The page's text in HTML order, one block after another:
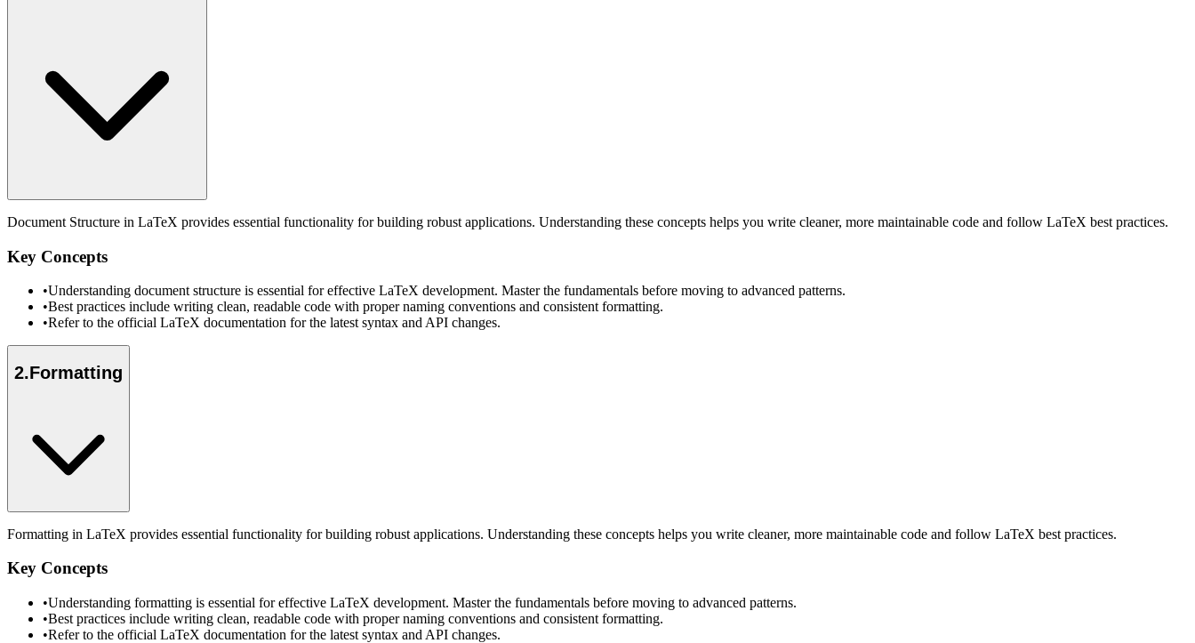
Document Structure in LaTeX provides essential functionality for building robust applications. Understanding these concepts helps you write cleaner, more maintainable code and follow LaTeX best practices.
Key Concepts
•Understanding document structure is essential for effective LaTeX development. Master the fundamentals before moving to advanced patterns.
•Best practices include writing clean, readable code with proper naming conventions and consistent formatting.
•Refer to the official LaTeX documentation for the latest syntax and API changes.
2.Formatting
Formatting in LaTeX provides essential functionality for building robust applications. Understanding these concepts helps you write cleaner, more maintainable code and follow LaTeX best practices.
Key Concepts
•Understanding formatting is essential for effective LaTeX development. Master the fundamentals before moving to advanced patterns.
•Best practices include writing clean, readable code with proper naming conventions and consistent formatting.
•Refer to the official LaTeX documentation for the latest syntax and API changes.